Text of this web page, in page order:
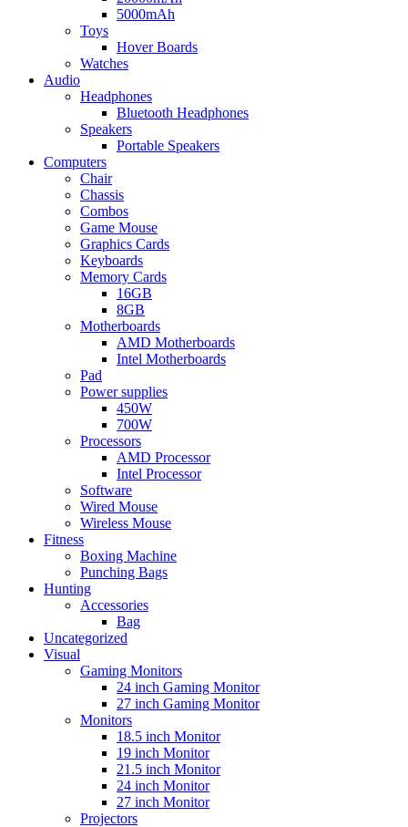
5000mAh
Toys
Hover Boards
Watches
Audio
Headphones
Bluetooth Headphones
Speakers
Portable Speakers
Computers
Chair
Chassis
Combos
Game Mouse
Graphics Cards
Keyboards
Memory Cards
16GB
8GB
Motherboards
AMD Motherboards
Intel Motherboards
Pad
Power supplies
450W
700W
Processors
AMD Processor
Intel Processor
Software
Wired Mouse
Wireless Mouse
Fitness
Boxing Machine
Punching Bags
Hunting
Accessories
Bag
Uncategorized
Visual
Gaming Monitors
24 inch Gaming Monitor
27 inch Gaming Monitor
Monitors
18.5 inch Monitor
19 inch Monitor
21.5 inch Monitor
24 inch Monitor
27 inch Monitor
Projectors